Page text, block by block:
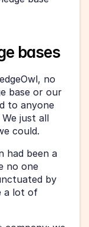
bases
no
base or our
to anyone
just all
could.
had been a
no one
by
a lot of